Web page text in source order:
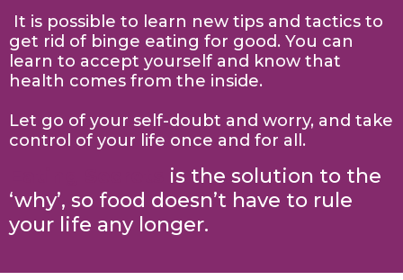
It is possible to learn new tips and tactics to
get rid of binge eating for good. You can
learn to accept yourself and know that
health comes from the inside.
Let go of your self-doubt and worry, and take
control of your life once and for all.
is the solution to the
‘why’, so food doesn’t have to rule
your life any longer.